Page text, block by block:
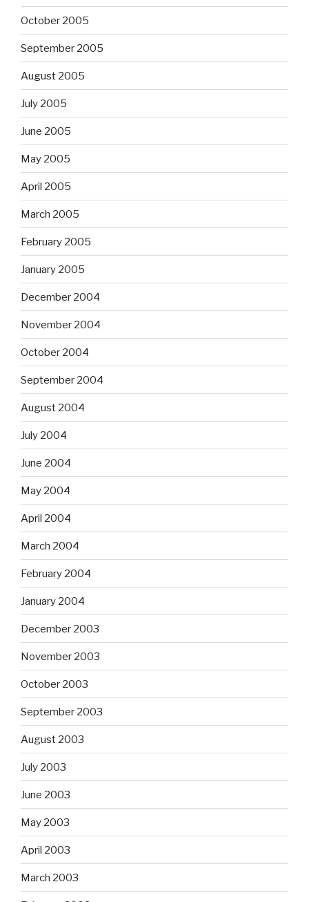
October 2005
September 2005
August 2005
July 2005
June 2005
May 2005
April 2005
March 2005
February 2005
January 2005
December 2004
November 2004
October 2004
September 2004
August 2004
July 2004
June 2004
May 2004
April 2004
March 2004
February 2004
January 2004
December 2003
November 2003
October 2003
September 2003
August 2003
July 2003
June 2003
May 2003
April 2003
March 2003